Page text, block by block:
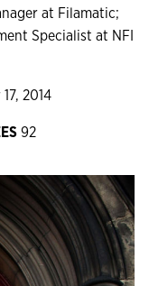
at Filamatic;
Specialist at NFI
2014
92